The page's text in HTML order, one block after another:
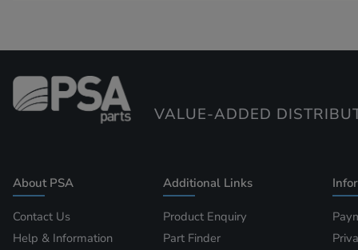
VALUE-ADDED
About PSA
Contact Us
Help & Information
Additional Links
Product Enquiry
Part Finder